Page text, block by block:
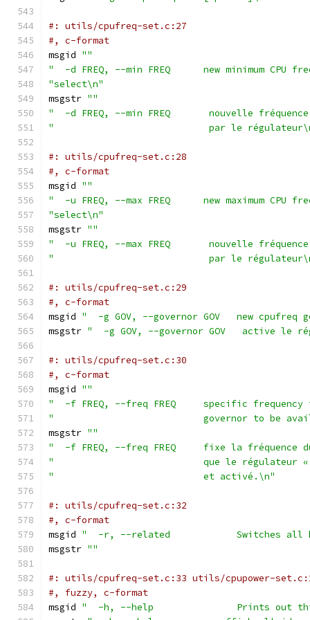
#: utils/cpufreq-set.c:27
#, c-format
msgid ""
"  -d FREQ, --min FREQ      new minimum CPU
"select\n"
msgstr ""
"  -d FREQ, --min FREQ       nouvelle
"                            par le
#: utils/cpufreq-set.c:28
#, c-format
msgid ""
"  -u FREQ, --max FREQ      new maximum CPU
"select\n"
msgstr ""
"  -u FREQ, --max FREQ       nouvelle
"                            par le
#: utils/cpufreq-set.c:29
#, c-format
msgid "  -g GOV, --governor GOV   new cpufreq
msgstr "  -g GOV, --governor GOV   active le
#: utils/cpufreq-set.c:30
#, c-format
msgid ""
"  -f FREQ, --freq FREQ     specific frequency
"                           governor to be
msgstr ""
"  -f FREQ, --freq FREQ     fixe la fréquence
"                           que le régulateur «
"                           et activé.\n"
#: utils/cpufreq-set.c:32
#, c-format
msgid "  -r, --related            Switches all
msgstr ""
#: utils/cpufreq-set.c:33 utils/cpupower-
#, fuzzy, c-format
msgid "  -h, --help               Prints out